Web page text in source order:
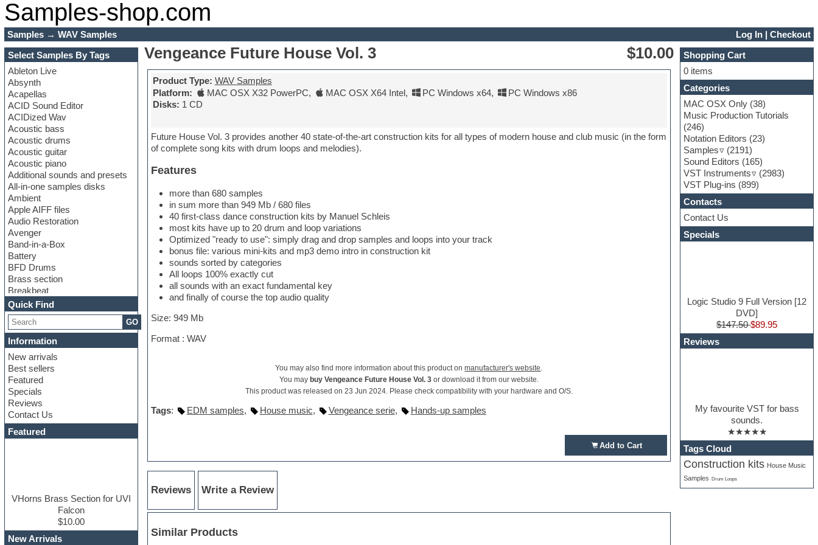
Samples-shop.com
Samples→ WAV Samples Log In |Checkout
Select Samples By Tags
Ableton Live
Absynth
Acapellas
ACID Sound Editor
ACIDized Wav
Acoustic bass
Acoustic drums
Acoustic guitar
Acoustic piano
Additional sounds and presets
All-in-one samples disks
Ambient
Apple AIFF files
Audio Restoration
Avenger
Band-in-a-Box
Battery
BFD Drums
Brass section
Breakbeat
Channel strip plugins
Choir samples
Chris Hein
Cinematic samples
Club basses
Club sounds
Compressor plugin
Construction kits
Convolution
Cubase
Dance drums
DAW
Disco samples
Dubstep
EDM Production Tutorials
EDM samples
Quick Find
GO
Information
New arrivals
Best sellers
Featured
Specials
Reviews
Contact Us
Featured
VHorns Brass Section for UVI
Falcon
$10.00
New Arrivals
Vengeance Future House Vol. 3 $10.00
Product Type: WAV Samples
Platform:
MAC OSX X32 PowerPC, MAC OSX X64 Intel, PC Windows x64,
PC Windows x86
Disks: 1 CD
Future House Vol. 3 provides another 40 state-of-the-art construction kits for all types of modern house and club music (in the form
of complete song kits with drum loops and melodies).
Features
more than 680 samples
in sum more than 949 Mb / 680 files
40 first-class dance construction kits by Manuel Schleis
most kits have up to 20 drum and loop variations
Optimized "ready to use": simply drag and drop samples and loops into your track
bonus file: various mini-kits and mp3 demo intro in construction kit
sounds sorted by categories
All loops 100% exactly cut
all sounds with an exact fundamental key
and finally of course the top audio quality
Size: 949 Mb
Format : WAV
You may also find more information about this product onmanufacturer's website.
You may buy Vengeance Future House Vol. 3or download it from our website.
This product was released on 23 Jun 2024. Please check compatibility with your hardware and O/S.
Tags: EDM samples, House music, Vengeance serie, Hands-up samples
Add to Cart
Reviews Write a Review
Similar Products
Shopping Cart
0 items
Categories
MAC OSX Only (38)
Music Production Tutorials
(246)
Notation Editors (23)
Samples
(2191)
Sound Editors (165)
VST Instruments
(2983)
VST Plug-ins (899)
Contacts
Contact Us
Specials
Logic Studio 9 Full Version [12
DVD]
$147.50$89.95
Reviews
My favourite VST for bass
sounds.
★★★★★
Tags Cloud
Construction kits House Music
Samples Drum Loops